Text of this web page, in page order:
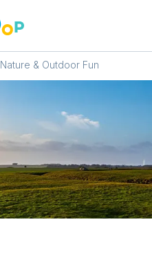
Nature & Outdoor Fun